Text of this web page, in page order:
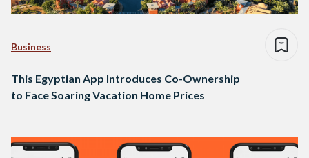
Business
This Egyptian App Introduces Co-Ownership
to Face Soaring Vacation Home Prices